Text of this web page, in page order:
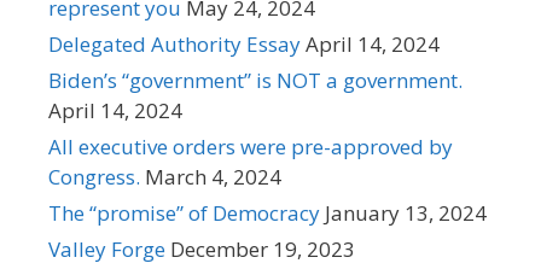
represent you May 24, 2024
Delegated Authority EssayApril 14, 2024
Biden’s “government” is NOT a government.
April 14, 2024
All executive orders were pre-approved by
Congress. March 4, 2024
The “promise” of Democracy January 13, 2024
Valley Forge December 19, 2023